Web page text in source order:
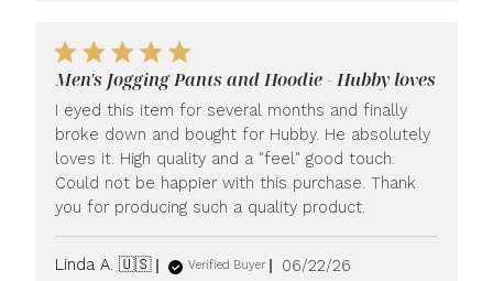
Men's Jogging Pants and Hoodie - Hubby loves
I eyed this item for several months and finally
broke down and bought for Hubby. He absolutely
loves it. High quality and a "feel" good touch.
Could not be happier with this purchase. Thank
you for producing such a quality product.
Linda A. 🇺🇸 Verified Buyer
Published
06/22/26